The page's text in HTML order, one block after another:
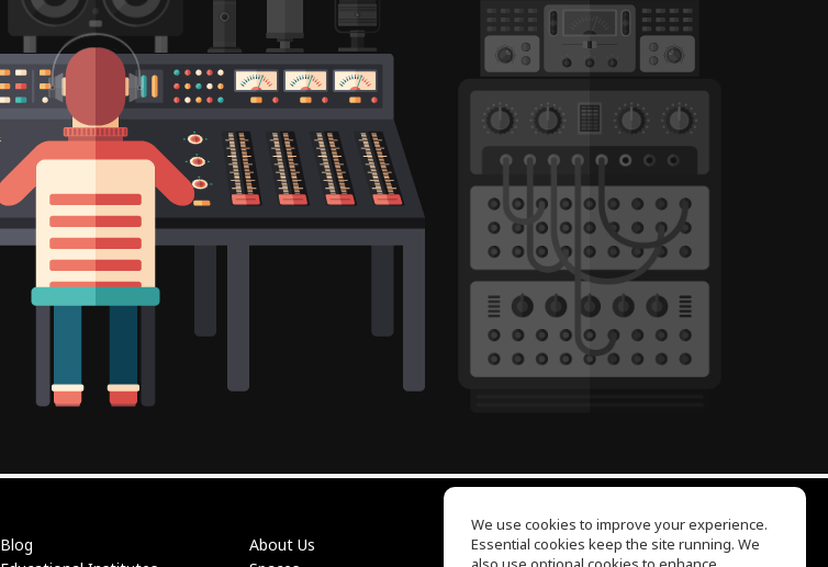
Blog
About Us
EQ Ear Training
We use cookies to improve your experience.
Essential cookies keep the site running. We